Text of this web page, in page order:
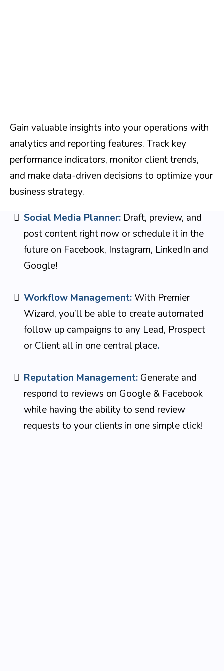
Gain valuable insights into your operations with
analytics and reporting features. Track key
performance indicators, monitor client trends,
and make data-driven decisions to optimize your
business strategy.
Social Media Planner: Draft, preview, and
post content right now or schedule it in the
future on Facebook, Instagram, LinkedIn and
Google!
Workflow Management:With Premier
Wizard, you’ll be able to create automated
follow up campaigns to any Lead, Prospect
or Client all in one central place.
Reputation Management: Generate and
respond to reviews on Google & Facebook
while having the ability to send review
requests to your clients in one simple click!